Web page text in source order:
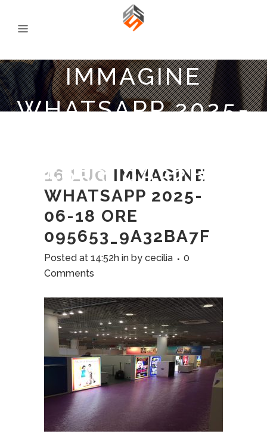
IMMAGINE
WHATSAPP 2025-
095653_9A32BA7F
16 LUG IMMAGINE
WHATSAPP 2025-
06-18 ORE
095653_9A32BA7F
Posted at 14:52h in by cecilia
0
Comments